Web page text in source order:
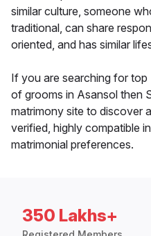
similar culture, someone
traditional, can share
oriented, and has similar
If you are searching for top
of grooms in Asansol then
matrimony site to discover
verified, highly compatible
matrimonial preferences.
350 Lakhs+